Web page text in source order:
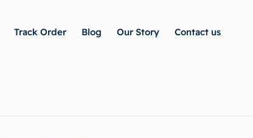
Track Order Blog Our Story Contact us